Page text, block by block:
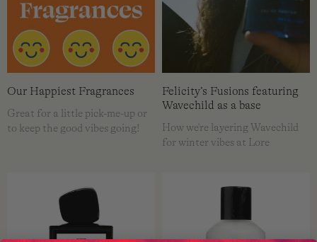
Our Happiest Fragrances
Great for a little pick-me-up or
to keep the good vibes going!
Felicity’s Fusions featuring
Wavechild as a base
How we're layering Wavechild
for winter vibes at Lore